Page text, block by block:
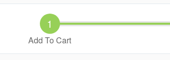
Add To Cart